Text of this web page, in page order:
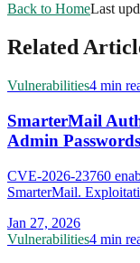
Back to HomeLast
Related
Vulnerabilities4 min
SmarterMail
Admin Passwords
CVE-2026-23760
SmarterMail.
Jan 27, 2026
Vulnerabilities4 min